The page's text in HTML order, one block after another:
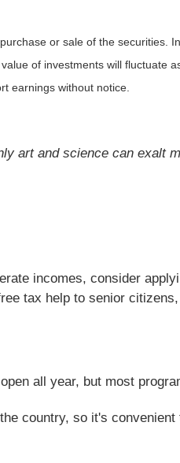
or sale of the securities.
of investments will fluctuate
earnings without notice.
art and science can exalt
incomes, consider
tax help to senior
all year, but most
country, so it's